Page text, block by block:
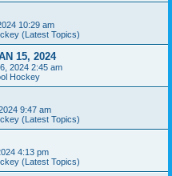
10:29 am
(Latest Topics)
15, 2024
2024 2:45 am
Hockey
9:47 am
(Latest Topics)
4:13 pm
(Latest Topics)